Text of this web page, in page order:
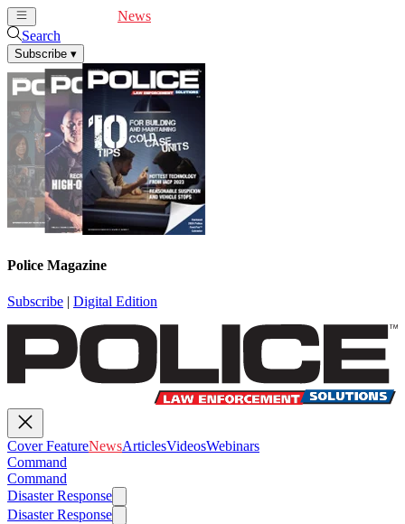
News
Search
Subscribe ▾
Police Magazine
Subscribe | Digital Edition
Cover FeatureNewsArticlesVideosWebinars
Command
Command
Disaster Response
Disaster Response